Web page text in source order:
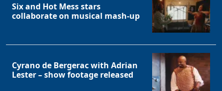
Six and Hot Mess stars
collaborate on musical mash-up
Cyrano de Bergerac with Adrian
Lester – show footage released